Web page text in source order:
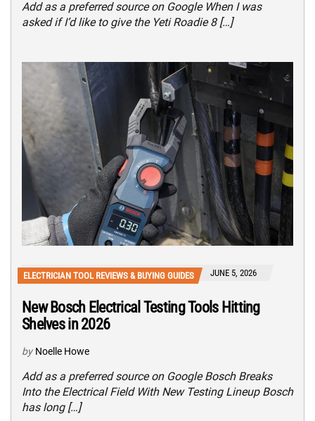
Add as a preferred source on Google When I was
asked if I’d like to give the Yeti Roadie 8 […]
ELECTRICIAN TOOL REVIEWS & BUYING GUIDES JUNE 5, 2026
New Bosch Electrical Testing Tools Hitting
Shelves in 2026
by Noelle Howe
Add as a preferred source on Google Bosch Breaks
Into the Electrical Field With New Testing Lineup Bosch
has long […]